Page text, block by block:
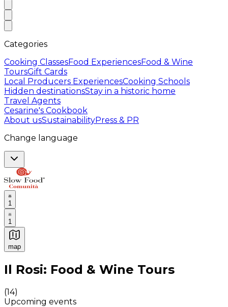
Categories
Cooking ClassesFood ExperiencesFood & Wine
ToursGift Cards
Local Producers ExperiencesCooking Schools
Hidden destinationsStay in a historic home
Travel Agents
Cesarine's Cookbook
About usSustainabilityPress & PR
Change language
1
1
map
Authentic Italian Cooking Classes, Food experiences
Il Rosi: Food & Wine Tours
(14)
Upcoming events